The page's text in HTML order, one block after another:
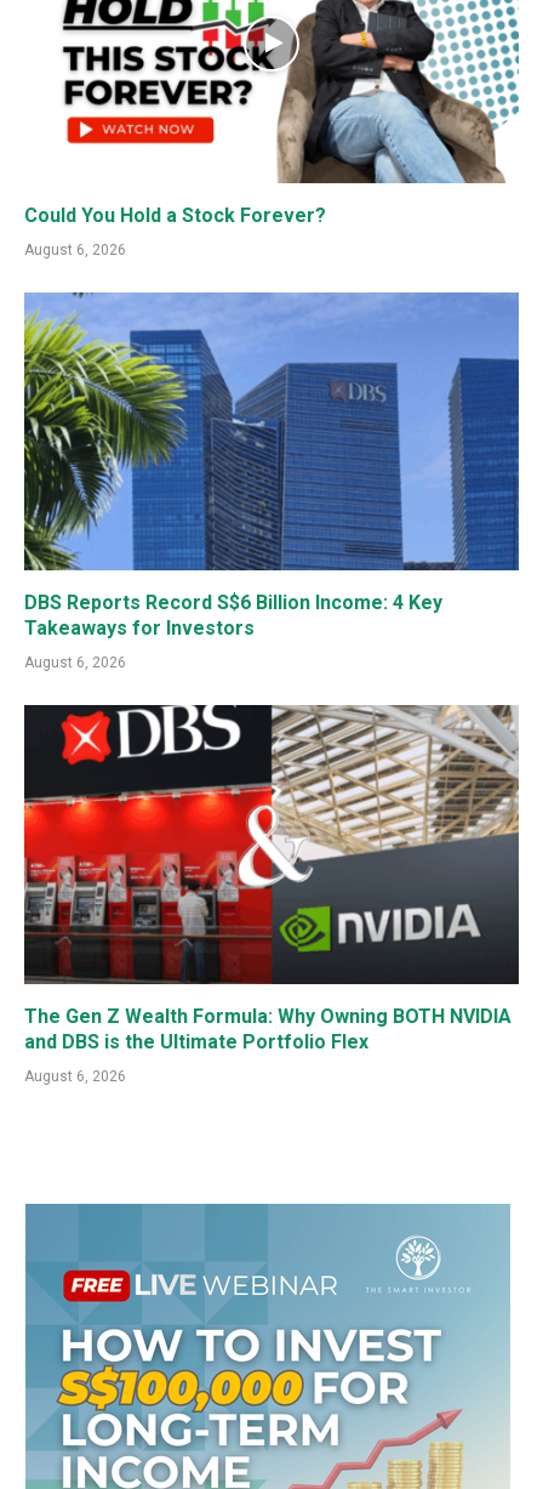
Could You Hold a Stock Forever?
August 6, 2026
DBS Reports Record S$6 Billion Income: 4 Key
Takeaways for Investors
August 6, 2026
The Gen Z Wealth Formula: Why Owning BOTH NVIDIA
and DBS is the Ultimate Portfolio Flex
August 6, 2026